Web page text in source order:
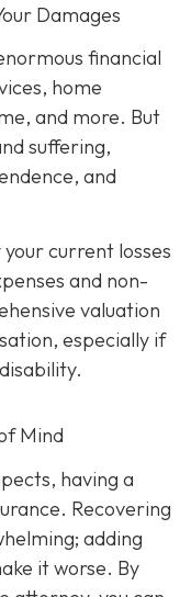
Damages
financial
home
and more. But
suffering,
and
current losses
and non-
valuation
especially if
Mind
having a
Recovering
adding
it worse. By